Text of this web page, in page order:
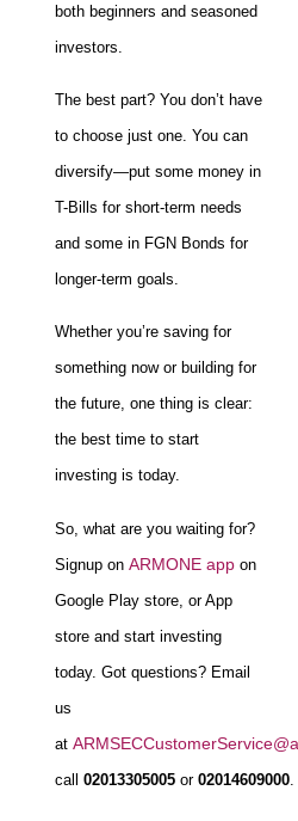
both beginners and seasoned
investors.
The best part? You don’t have
to choose just one. You can
diversify—put some money in
T-Bills for short-term needs
and some in FGN Bonds for
longer-term goals.
Whether you’re saving for
something now or building for
the future, one thing is clear:
the best time to start
investing is today.
So, what are you waiting for?
Signup on ARMONE app on
Google Play store, or App
store and start investing
today. Got questions? Email
us
at
call 02013305005 or 02014609000